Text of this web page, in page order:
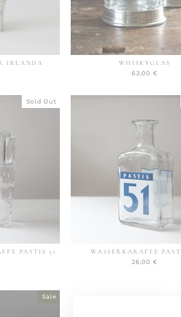
IRLANDA WHISKYGLAS
63,00 €
Sold Out
PASTIS 51 WASSERKARAFFE
26,00 €
Sale